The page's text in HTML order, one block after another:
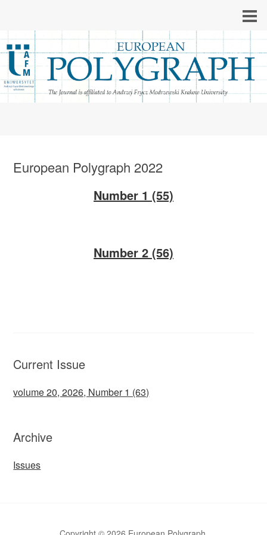
European Polygraph 2022
Number 1 (55)
Number 2 (56)
Current Issue
volume 20, 2026, Number 1 (63)
Archive
Issues